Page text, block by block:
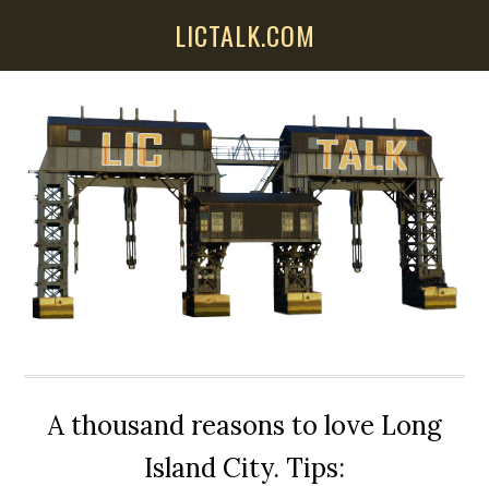
LICTALK.COM
A thousand reasons to love Long
Island City. Tips: